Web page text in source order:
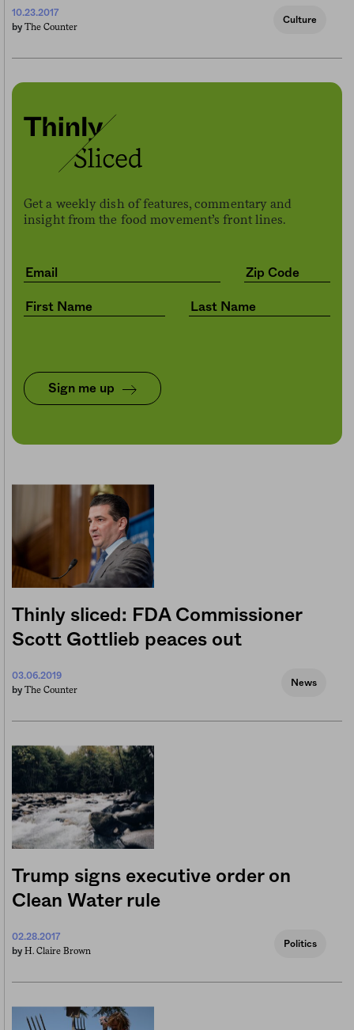
10.23.2017
by The Counter
Culture
Get a weekly dish of features, commentary and
insight from the food movement’s front lines.
Sign me up
Thinly sliced: FDA Commissioner
Scott Gottlieb peaces out
03.06.2019
by The Counter
News
Trump signs executive order on
Clean Water rule
02.28.2017
by H. Claire Brown
Politics